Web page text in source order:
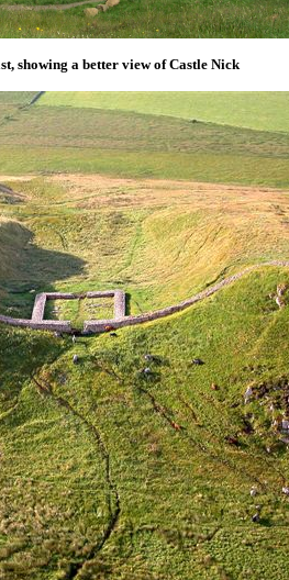
showing a better view of Castle Nick